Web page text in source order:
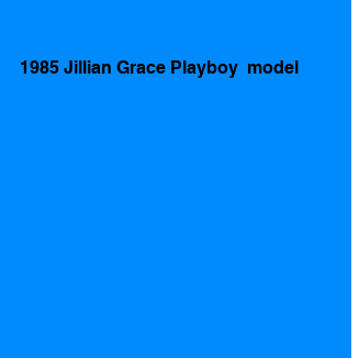
1985 Jillian Grace Playboy  model